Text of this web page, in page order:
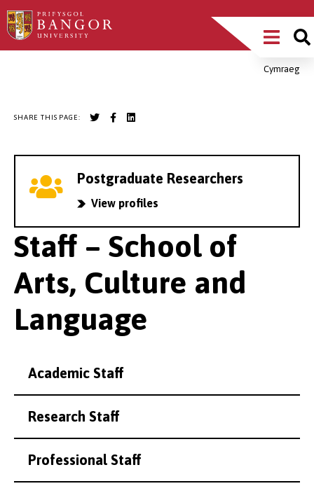
Skip
to
Main
MenuCymraeg
SHARE THIS PAGE:
Postgraduate Researchers
View profiles
Staff – School of
Arts, Culture and
Language
Academic Staff
Research Staff
Professional Staff